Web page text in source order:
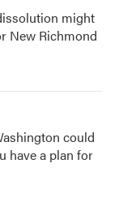
might
New Richmond
could
have a plan for